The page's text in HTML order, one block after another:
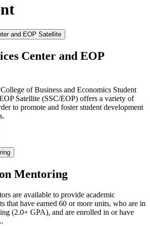
and EOP Satellite
Center and EOP
of Business and Economics Student
Satellite (SSC/EOP) offers a variety of
to promote and foster student development
Mentoring
are available to provide academic
that have earned 60 or more units, who are in
(2.0+ GPA), and are enrolled in or have